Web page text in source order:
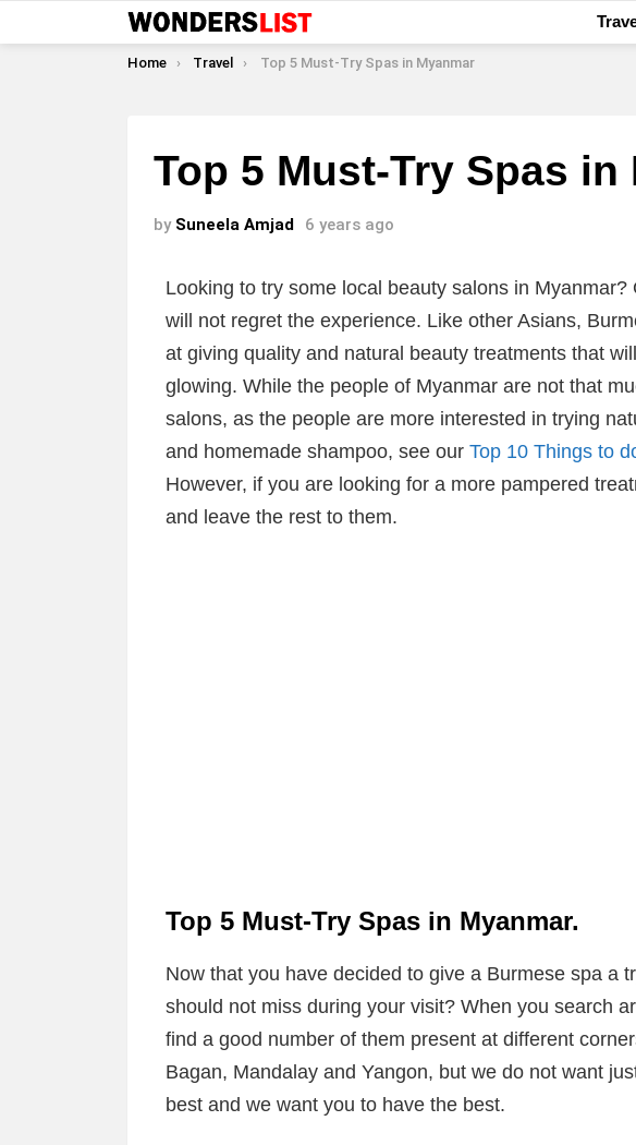
You are here:
Home Travel Top 5 Must-Try Spas in Myanmar
Top 5 Must-Try Spas in
by Suneela Amjad 6 years ago
Looking to try some local beauty salons in
will not regret the experience. Like other Asians,
at giving quality and natural beauty treatments that
glowing. While the people of Myanmar are not that
salons, as the people are more interested in trying
and homemade shampoo, see our Top 10 Things to
However, if you are looking for a more pampered
and leave the rest to them.
Top 5 Must-Try Spas in Myanmar.
Now that you have decided to give a Burmese spa a
should not miss during your visit? When you search
find a good number of them present at different
Bagan, Mandalay and Yangon, but we do not want
best and we want you to have the best.